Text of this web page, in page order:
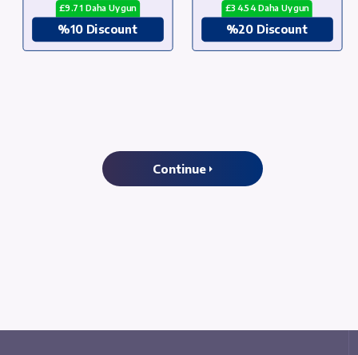
£9.71 Daha Uygun
%10 Discount
£34.54 Daha Uygun
%20 Discount
Continue